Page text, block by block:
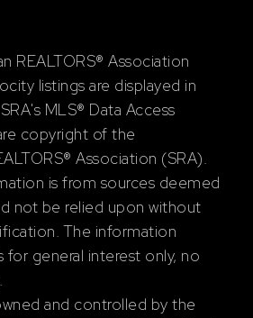
REALTORS® Association
listings are displayed in
MLS® Data Access
copyright of the
Association (SRA).
is from sources deemed
not be relied upon without
The information
for general interest only, no
and controlled by the